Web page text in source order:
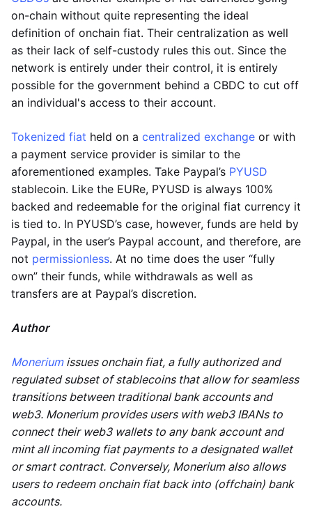
on-chain without quite representing the ideal
definition of onchain fiat. Their centralization as well
as their lack of self-custody rules this out. Since the
network is entirely under their control, it is entirely
possible for the government behind a CBDC to cut off
an individual's access to their account.
Tokenized fiat held on a centralized exchange or with
a payment service provider is similar to the
aforementioned examples. Take Paypal’s PYUSD
stablecoin. Like the EURe, PYUSD is always 100%
backed and redeemable for the original fiat currency it
is tied to. In PYUSD’s case, however, funds are held by
Paypal, in the user’s Paypal account, and therefore, are
not permissionless. At no time does the user “fully
own” their funds, while withdrawals as well as
transfers are at Paypal’s discretion.
Author
Moneriumissues onchain fiat, a fully authorized and
regulated subset of stablecoins that allow for seamless
transitions between traditional bank accounts and
web3. Monerium provides users with web3 IBANs to
connect their web3 wallets to any bank account and
mint all incoming fiat payments to a designated wallet
or smart contract. Conversely, Monerium also allows
users to redeem onchain fiat back into (offchain) bank
accounts.